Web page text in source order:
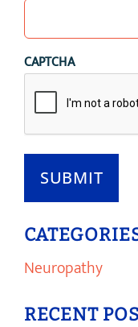
CAPTCHA
SUBMIT
Neuropathy
RECENT